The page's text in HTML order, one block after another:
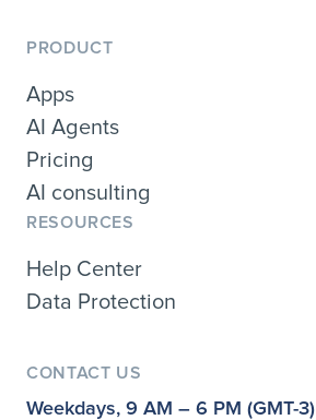
PRODUCT
Apps
AI Agents
Pricing
AI consulting
RESOURCES
Help Center
Data Protection
CONTACT US
Weekdays, 9 AM – 6 PM (GMT-3)